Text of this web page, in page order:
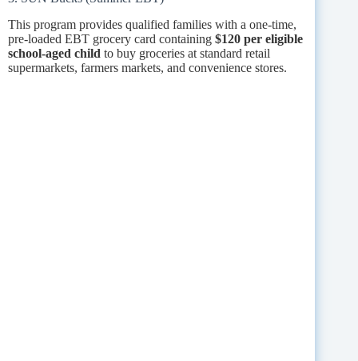
This program provides qualified families with a one-time,
pre-loaded EBT grocery card containing $120 per eligible
school-aged child to buy groceries at standard retail
supermarkets, farmers markets, and convenience stores.